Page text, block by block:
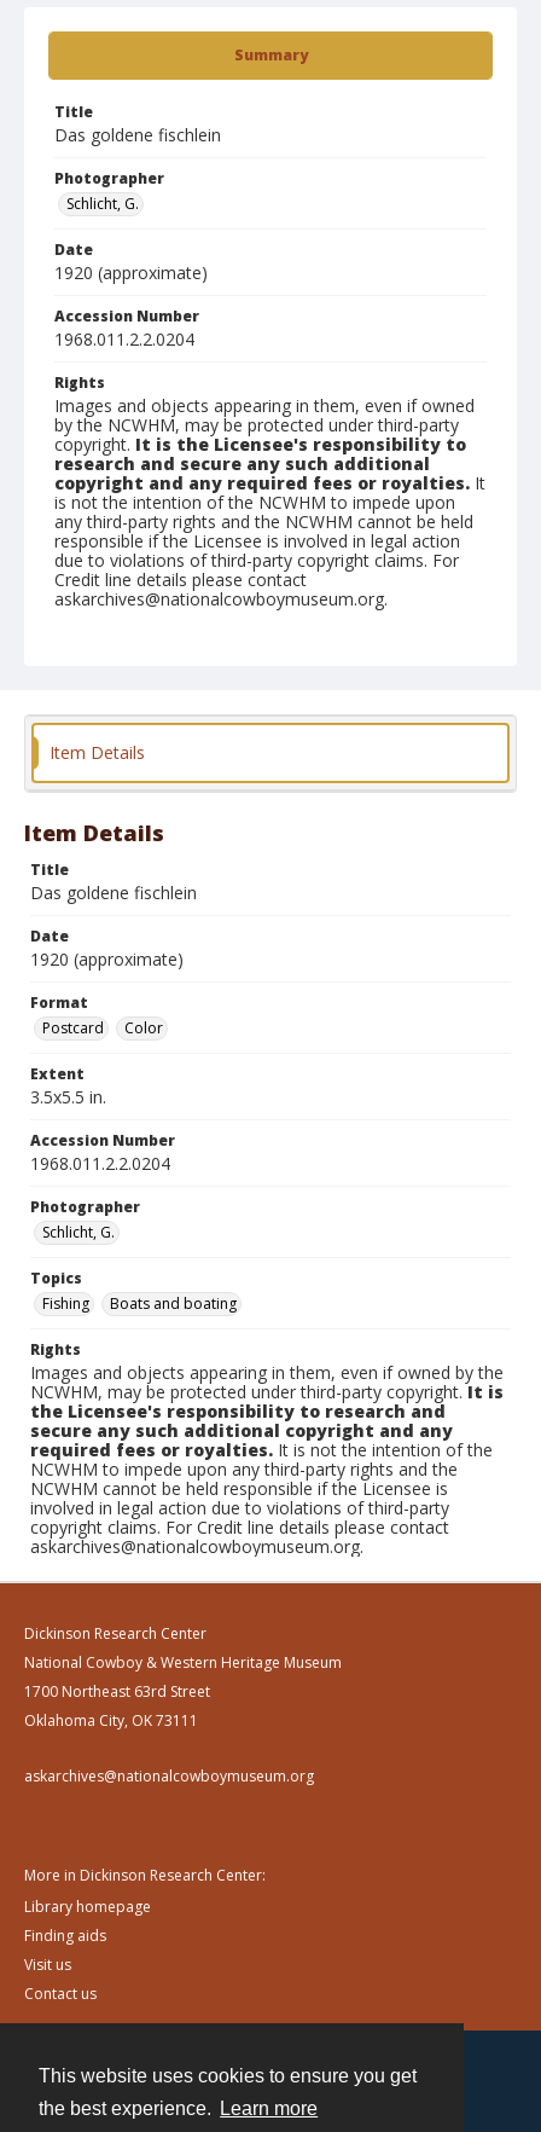
This website uses cookies to ensure you get
the best experience.
Learn more
Summary
Title
Das goldene fischlein
Photographer
Schlicht, G.
Date
1920 (approximate)
Accession Number
1968.011.2.2.0204
Rights
Images and objects appearing in them, even if owned
by the NCWHM, may be protected under third-party
copyright. It is the Licensee's responsibility to
research and secure any such additional
copyright and any required fees or royalties. It
is not the intention of the NCWHM to impede upon
any third-party rights and the NCWHM cannot be held
responsible if the Licensee is involved in legal action
due to violations of third-party copyright claims. For
Credit line details please contact
askarchives@nationalcowboymuseum.org.
Item Details
Item Details
Title
Das goldene fischlein
Date
1920 (approximate)
Format
Postcard
Color
Extent
3.5x5.5 in.
Accession Number
1968.011.2.2.0204
Photographer
Schlicht, G.
Topics
Fishing
Boats and boating
Rights
Images and objects appearing in them, even if owned by the
NCWHM, may be protected under third-party copyright.It is
the Licensee's responsibility to research and
secure any such additional copyright and any
required fees or royalties. It is not the intention of the
NCWHM to impede upon any third-party rights and the
NCWHM cannot be held responsible if the Licensee is
involved in legal action due to violations of third-party
copyright claims. For Credit line details please contact
askarchives@nationalcowboymuseum.org.
Dickinson Research Center
National Cowboy & Western Heritage Museum
1700 Northeast 63rd Street
Oklahoma City, OK 73111
askarchives@nationalcowboymuseum.org
More in Dickinson Research Center:
Library homepage
Finding aids
Visit us
Contact us